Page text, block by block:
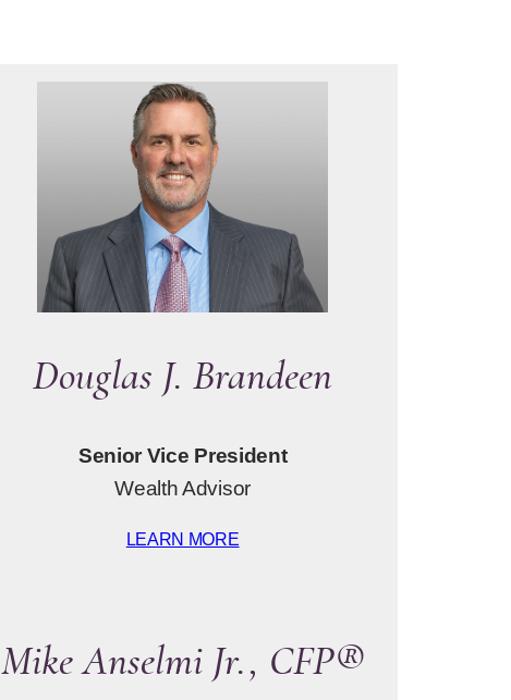
Douglas J. Brandeen
Senior Vice President
Wealth Advisor
LEARN MORE
Mike Anselmi Jr., CFP®